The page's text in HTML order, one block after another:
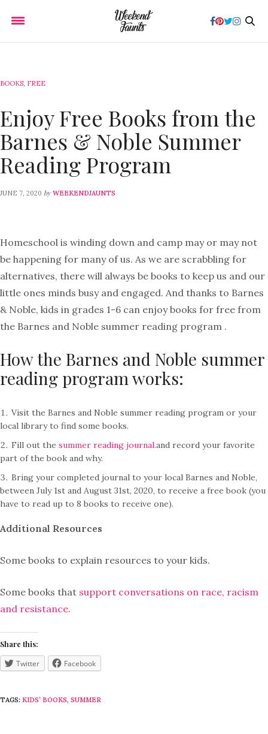
BOOKS, FREE
Enjoy Free Books from the
Barnes & Noble Summer
Reading Program
JUNE 7, 2020 by WEEKENDJAUNTS
Homeschool is winding down and camp may or may not
be happening for many of us. As we are scrabbling for
alternatives, there will always be books to keep us and our
little ones minds busy and engaged. And thanks to Barnes
& Noble, kids in grades 1-6 can enjoy books for free from
the Barnes and Noble summer reading program .
How the Barnes and Noble summer
reading program works:
Visit the Barnes and Noble summer reading program or your
local library to find some books.
Fill out the summer reading journal.and record your favorite
part of the book and why.
Bring your completed journal to your local Barnes and Noble,
between July 1st and August 31st, 2020, to receive a free book (you
have to read up to 8 books to receive one).
Additional Resources
Some books to explain resources to your kids.
Some books that support conversations on race, racism
and resistance.
Share this:
Twitter Facebook
TAGS: KIDS’ BOOKS, SUMMER